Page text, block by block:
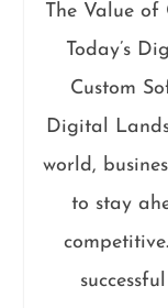
The Value of
Today’s
Custom
Digital
world,
to stay